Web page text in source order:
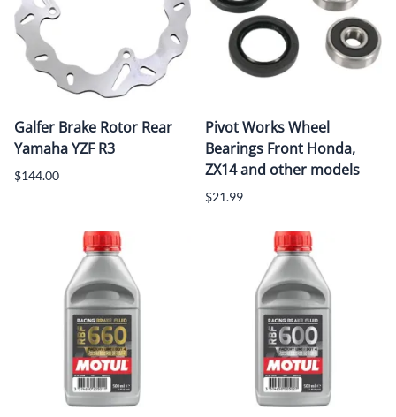
Galfer Brake Rotor Rear
Yamaha YZF R3
$144.00
Pivot Works Wheel
Bearings Front Honda,
ZX14 and other models
$21.99